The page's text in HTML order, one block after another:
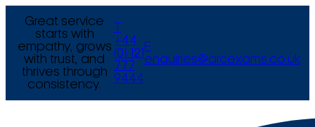
Great service
starts with
empathy, grows
with trust, and
thrives through
consistency.
+44
(0) 121
777
9444
E
enquiries@arcexams.co.uk